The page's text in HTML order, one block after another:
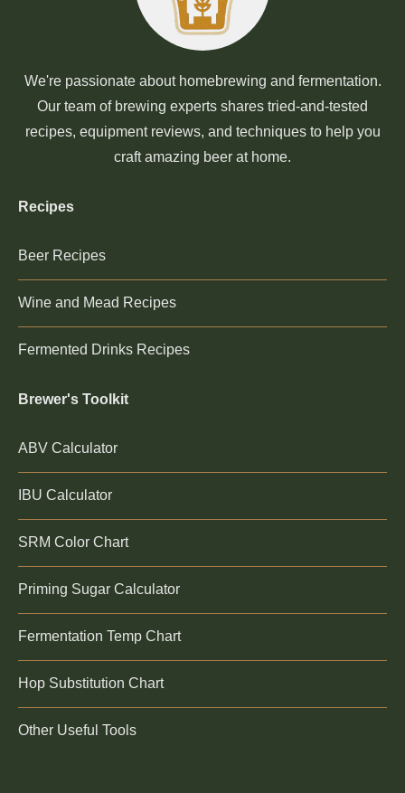
We're passionate about homebrewing and fermentation.
Our team of brewing experts shares tried-and-tested
recipes, equipment reviews, and techniques to help you
craft amazing beer at home.
Recipes
Beer Recipes
Wine and Mead Recipes
Fermented Drinks Recipes
Brewer's Toolkit
ABV Calculator
IBU Calculator
SRM Color Chart
Priming Sugar Calculator
Fermentation Temp Chart
Hop Substitution Chart
Other Useful Tools